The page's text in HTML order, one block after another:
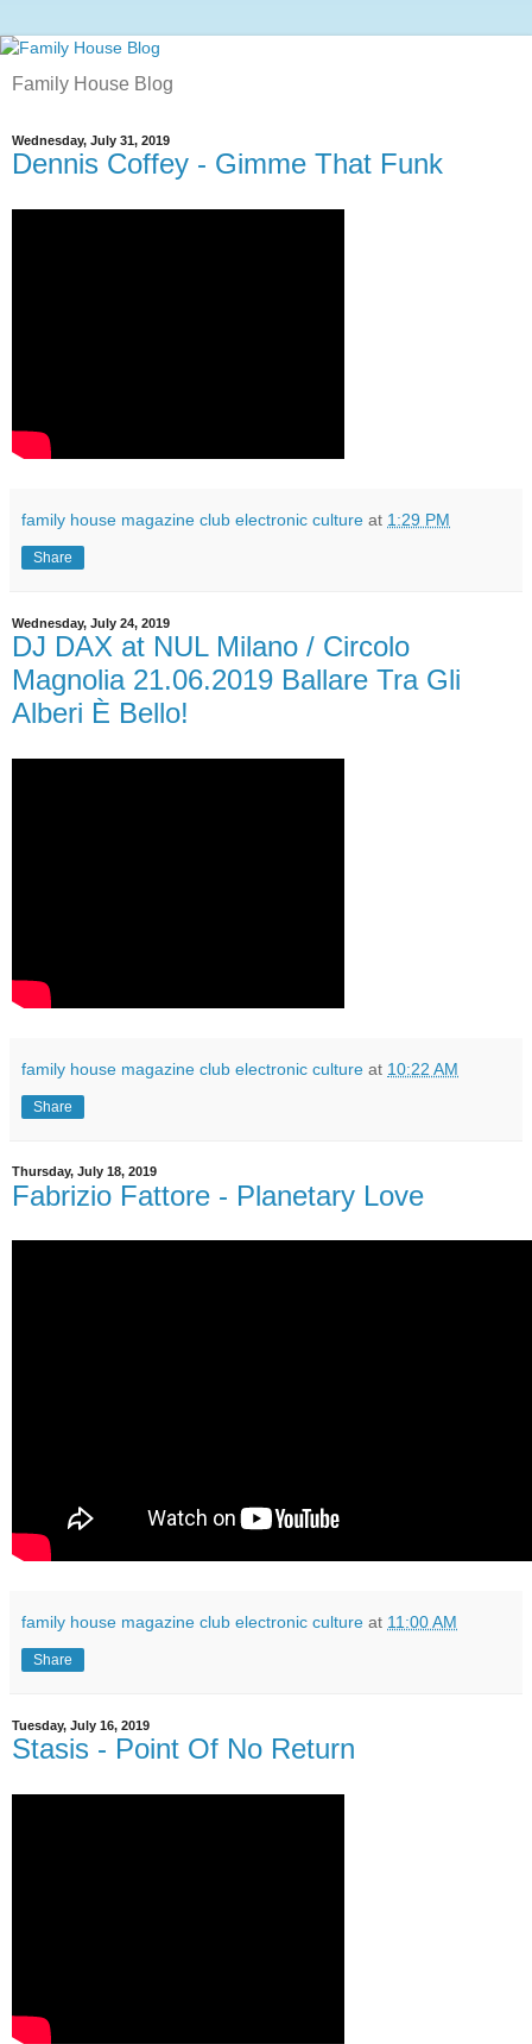
Family House Blog
Wednesday, July 31, 2019
Dennis Coffey - Gimme That Funk
family house magazine club electronic culture at 1:29 PM
Share
Wednesday, July 24, 2019
DJ DAX at NUL Milano / Circolo
Magnolia 21.06.2019 Ballare Tra Gli
Alberi È Bello!
family house magazine club electronic culture at 10:22 AM
Share
Thursday, July 18, 2019
Fabrizio Fattore ‎- Planetary Love
family house magazine club electronic culture at 11:00 AM
Share
Tuesday, July 16, 2019
Stasis ‎- Point Of No Return